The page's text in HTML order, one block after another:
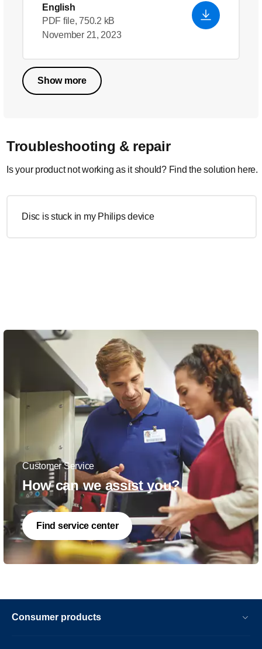
English
PDF file, 750.2 kB
November 21, 2023
Show more
Troubleshooting & repair
Is your product not working as it should? Find the solution here.
Disc is stuck in my Philips device
Customer Service
How can we assist you?
Find service center
Consumer products